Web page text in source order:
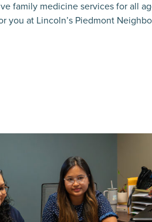
family medicine services for all
you at Lincoln’s Piedmont